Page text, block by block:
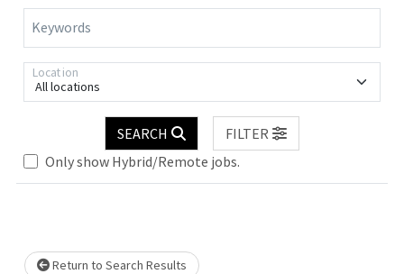
Keywords
All locations
Location
SEARCH
FILTER
Only show Hybrid/Remote jobs.
Return to Search Results